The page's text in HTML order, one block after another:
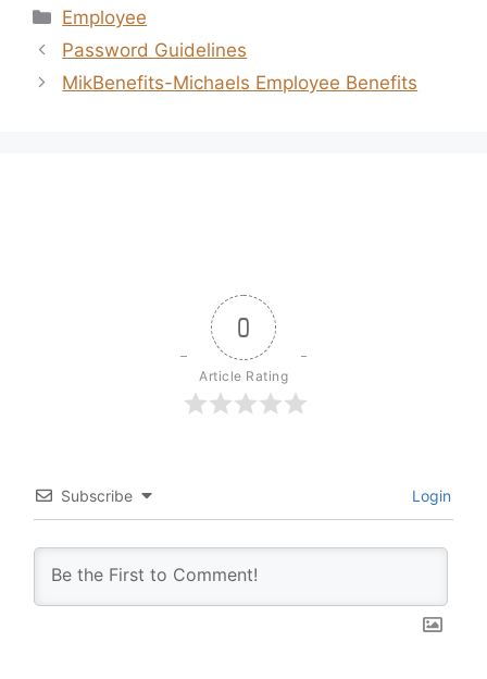
Members
Categories
Employee
Password Guidelines
MikBenefits-Michaels Employee Benefits
0
Article Rating
Subscribe Login